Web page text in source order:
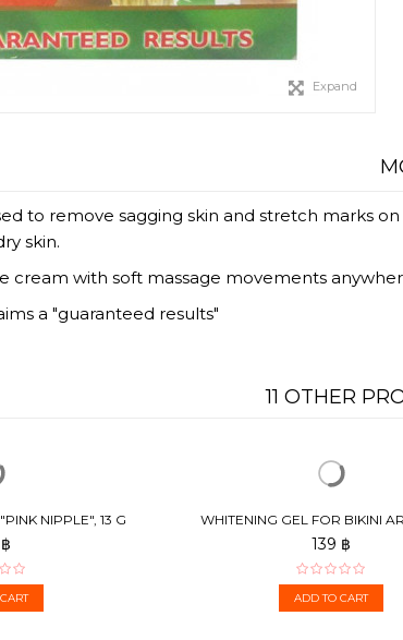
Expand
to remove sagging skin and stretch marks
skin.
cream with soft massage movements
a "guaranteed results"
11 OTHER